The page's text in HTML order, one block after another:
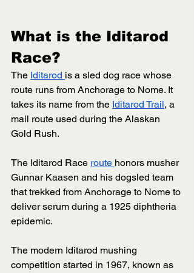
What is the Iditarod
Race?
The Iditarod is a sled dog race whose
route runs from Anchorage to Nome. It
takes its name from the Iditarod Trail, a
mail route used during the Alaskan
Gold Rush.
The Iditarod Race route honors musher
Gunnar Kaasen and his dogsled team
that trekked from Anchorage to Nome to
deliver serum during a 1925 diphtheria
epidemic.
The modern Iditarod mushing
competition started in 1967, known as